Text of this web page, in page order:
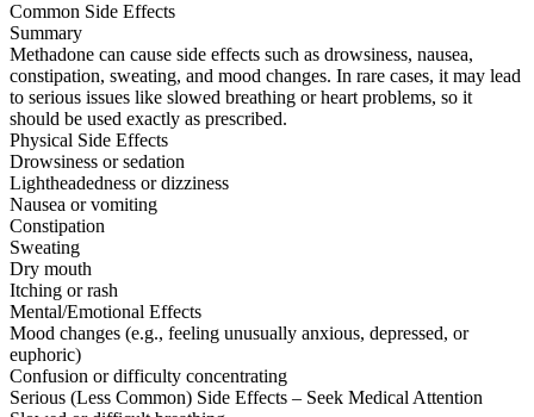
Common Side Effects
Summary
Methadone can cause side effects such as drowsiness, nausea,
constipation, sweating, and mood changes. In rare cases, it may lead
to serious issues like slowed breathing or heart problems, so it
should be used exactly as prescribed.
Physical Side Effects
Drowsiness or sedation
Lightheadedness or dizziness
Nausea or vomiting
Constipation
Sweating
Dry mouth
Itching or rash
Mental/Emotional Effects
Mood changes (e.g., feeling unusually anxious, depressed, or
euphoric)
Confusion or difficulty concentrating
Serious (Less Common) Side Effects – Seek Medical Attention